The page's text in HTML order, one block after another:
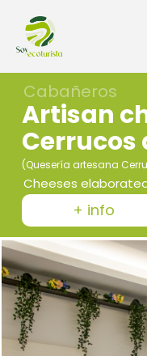
Cabañeros
Artisan
Cerrucos
(Quesería artesana
Cheeses
+ info